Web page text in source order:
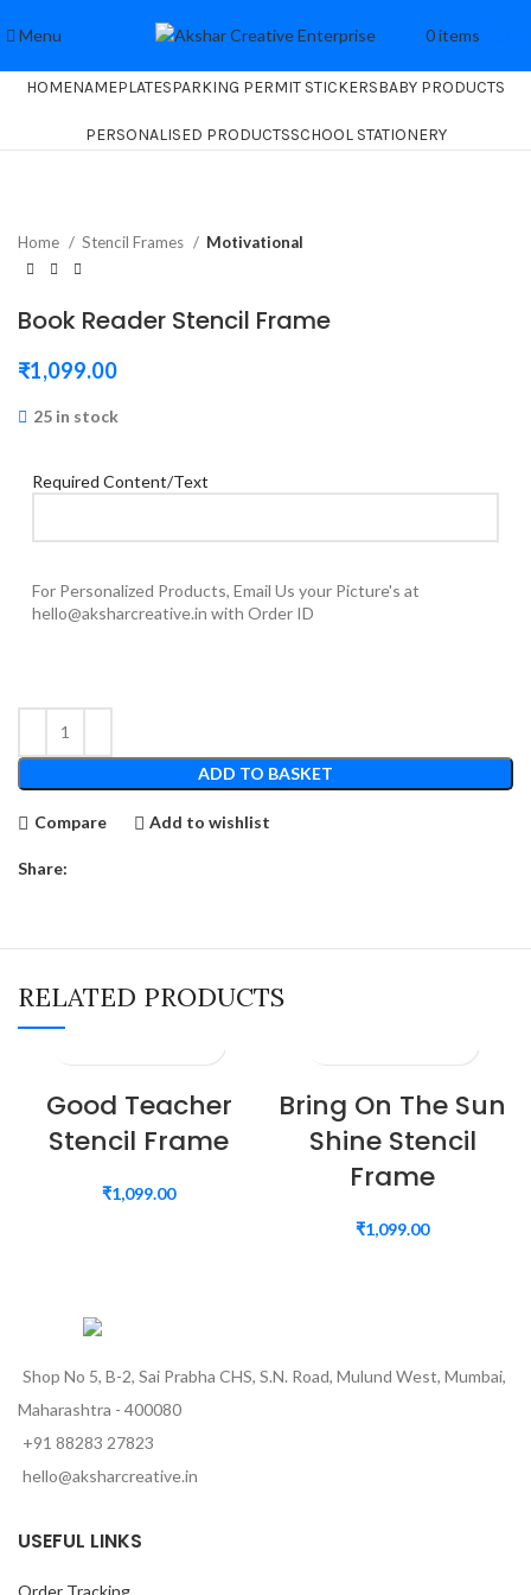
Menu 0items
HOMENAMEPLATESPARKING PERMIT STICKERSBABY PRODUCTS
PERSONALISED PRODUCTSSCHOOL STATIONERY
Home Stencil Frames Motivational
Book Reader Stencil Frame
₹1,099.00
25 in stock
Required Content/Text
For Personalized Products, Email Us your Picture's at
hello@aksharcreative.in with Order ID
ADD TO BASKET
Compare Add to wishlist
Share:
RELATED PRODUCTS
Good Teacher
Stencil Frame
₹1,099.00
Bring On The Sun
Shine Stencil
Frame
₹1,099.00
Shop No 5, B-2, Sai Prabha CHS, S.N. Road, Mulund West, Mumbai,
Maharashtra - 400080
+91 88283 27823
hello@aksharcreative.in
USEFUL LINKS
Order Tracking